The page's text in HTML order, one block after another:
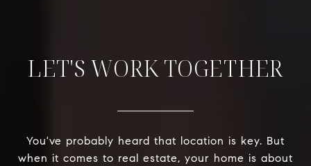
LET'S WORK TOGETHER
You've probably heard that location is key. But
when it comes to real estate, your home is about